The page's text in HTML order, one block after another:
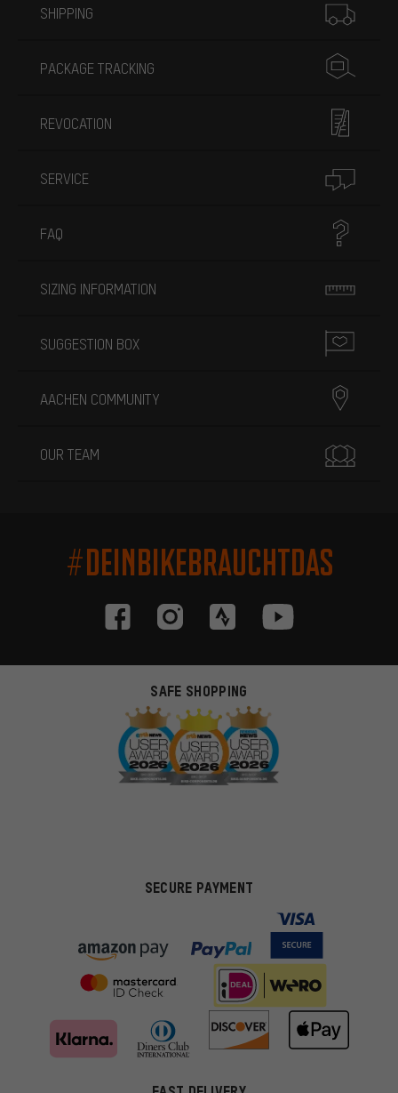
SHIPPING
PACKAGE TRACKING
REVOCATION
SERVICE
FAQ
SIZING INFORMATION
SUGGESTION BOX
AACHEN COMMUNITY
OUR TEAM
#DEINBIKEBRAUCHTDAS
SAFE SHOPPING
SECURE PAYMENT